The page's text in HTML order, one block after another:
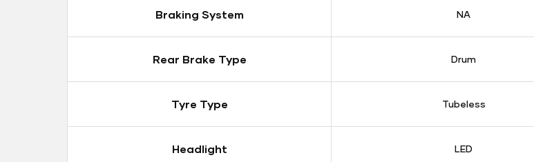
Braking System NA
Rear Brake Type Drum
Tyre Type Tubeless
Headlight LED